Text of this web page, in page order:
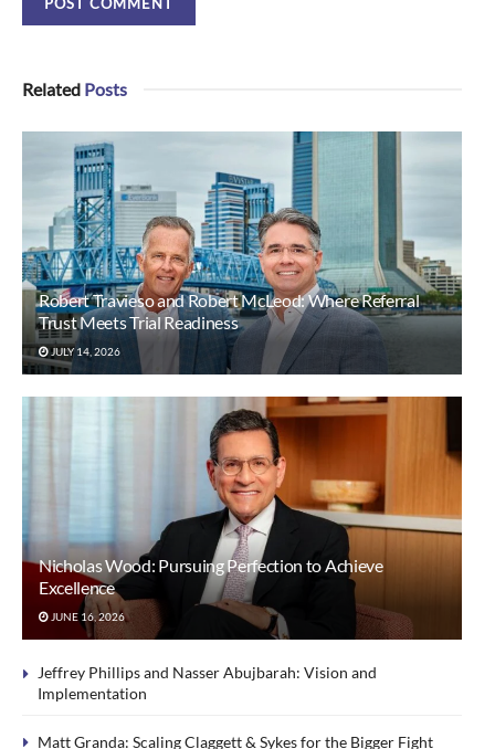
Related Posts
Robert Travieso and Robert McLeod: Where Referral
Trust Meets Trial Readiness
JULY 14, 2026
Nicholas Wood: Pursuing Perfection to Achieve
Excellence
JUNE 16, 2026
Jeffrey Phillips and Nasser Abujbarah: Vision and
Implementation
Matt Granda: Scaling Claggett & Sykes for the Bigger Fight